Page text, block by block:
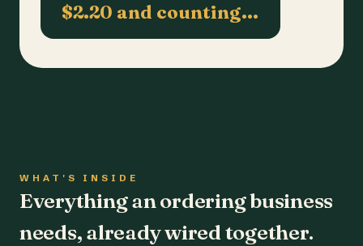
$2.20 and counting…
WHAT'S INSIDE
Everything an ordering business
needs, already wired together.